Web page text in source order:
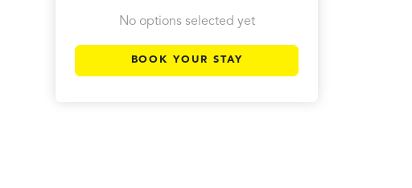
No options selected yet
BOOK YOUR STAY